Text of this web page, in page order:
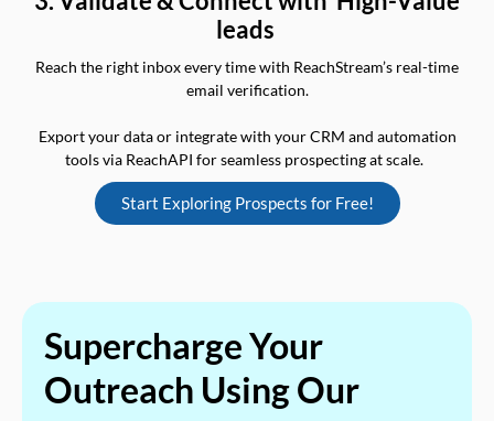
leads
Reach the right inbox every time with ReachStream’s real-time
email verification.
Export your data or integrate with your CRM and automation
tools via ReachAPI for seamless prospecting at scale.
Start Exploring Prospects for Free!
Supercharge Your
Outreach Using Our